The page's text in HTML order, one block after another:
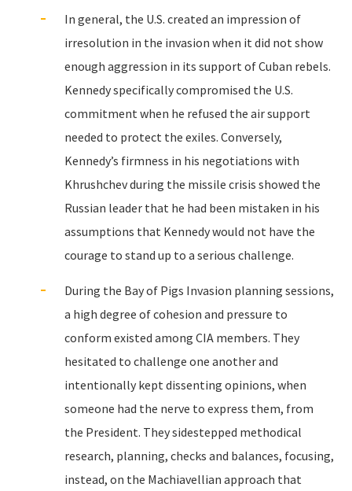
In general, the U.S. created an impression of
irresolution in the invasion when it did not show
enough aggression in its support of Cuban rebels.
Kennedy specifically compromised the U.S.
commitment when he refused the air support
needed to protect the exiles. Conversely,
Kennedy’s firmness in his negotiations with
Khrushchev during the missile crisis showed the
Russian leader that he had been mistaken in his
assumptions that Kennedy would not have the
courage to stand up to a serious challenge.
During the Bay of Pigs Invasion planning sessions,
a high degree of cohesion and pressure to
conform existed among CIA members. They
hesitated to challenge one another and
intentionally kept dissenting opinions, when
someone had the nerve to express them, from
the President. They sidestepped methodical
research, planning, checks and balances, focusing,
instead, on the Machiavellian approach that